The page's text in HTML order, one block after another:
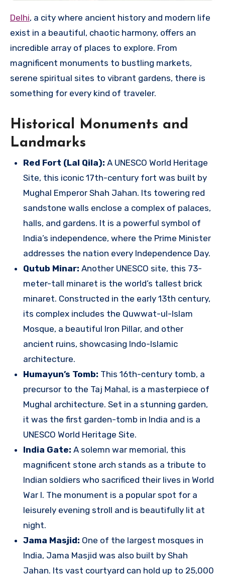
Delhi, a city where ancient history and modern life
exist in a beautiful, chaotic harmony, offers an
incredible array of places to explore. From
magnificent monuments to bustling markets,
serene spiritual sites to vibrant gardens, there is
something for every kind of traveler.
Historical Monuments and
Landmarks
Red Fort (Lal Qila): A UNESCO World Heritage
Site, this iconic 17th-century fort was built by
Mughal Emperor Shah Jahan. Its towering red
sandstone walls enclose a complex of palaces,
halls, and gardens. It is a powerful symbol of
India’s independence, where the Prime Minister
addresses the nation every Independence Day.
Qutub Minar: Another UNESCO site, this 73-
meter-tall minaret is the world’s tallest brick
minaret. Constructed in the early 13th century,
its complex includes the Quwwat-ul-Islam
Mosque, a beautiful Iron Pillar, and other
ancient ruins, showcasing Indo-Islamic
architecture.
Humayun’s Tomb: This 16th-century tomb, a
precursor to the Taj Mahal, is a masterpiece of
Mughal architecture. Set in a stunning garden,
it was the first garden-tomb in India and is a
UNESCO World Heritage Site.
India Gate: A solemn war memorial, this
magnificent stone arch stands as a tribute to
Indian soldiers who sacrificed their lives in World
War I. The monument is a popular spot for a
leisurely evening stroll and is beautifully lit at
night.
Jama Masjid: One of the largest mosques in
India, Jama Masjid was also built by Shah
Jahan. Its vast courtyard can hold up to 25,000